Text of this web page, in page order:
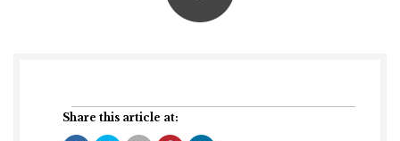
Share this article at: